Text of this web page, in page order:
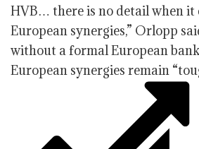
HVB… there is no detail when it
European synergies,” Orlopp
without a formal European
European synergies remain